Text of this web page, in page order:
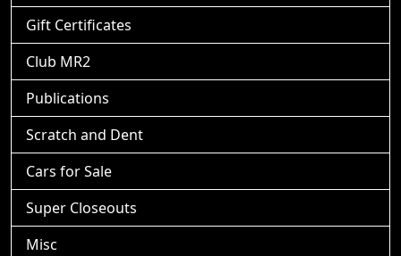
Gift Certificates
Club MR2
Publications
Scratch and Dent
Cars for Sale
Super Closeouts
Misc